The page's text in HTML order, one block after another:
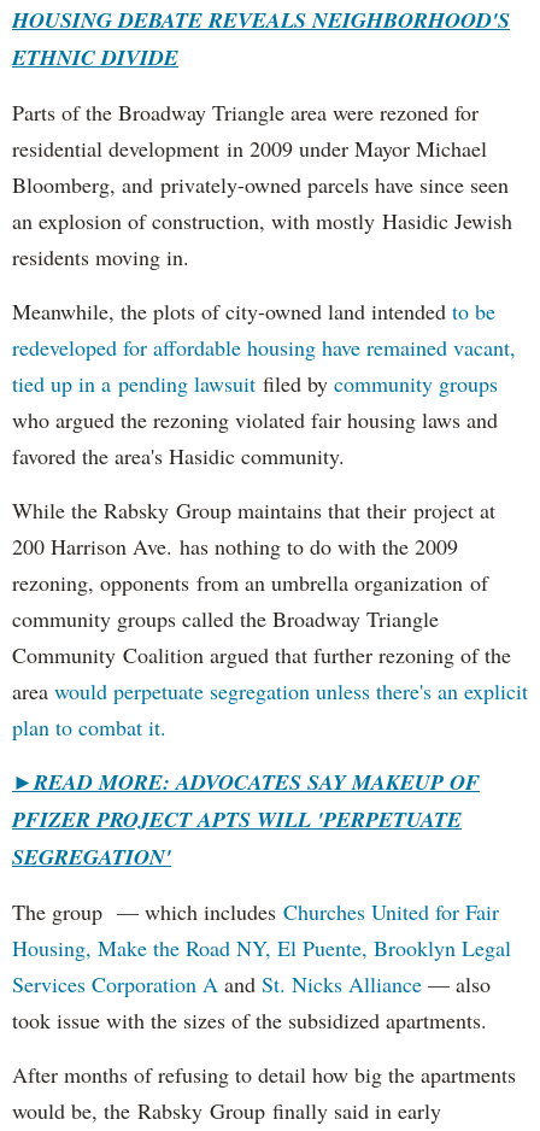
HOUSING DEBATE REVEALS NEIGHBORHOOD'S
ETHNIC DIVIDE
Parts of the Broadway Triangle area were rezoned for
residential development in 2009 under Mayor Michael
Bloomberg, and privately-owned parcels have since seen
an explosion of construction, with mostly Hasidic Jewish
residents moving in.
Meanwhile, the plots of city-owned land intended to be
redeveloped for affordable housing have remained vacant,
tied up in a pending lawsuit filed by community groups
who argued the rezoning violated fair housing laws and
favored the area's Hasidic community.
While the Rabsky Group maintains that their project at
200 Harrison Ave. has nothing to do with the 2009
rezoning, opponents from an umbrella organization of
community groups called the Broadway Triangle
Community Coalition argued that further rezoning of the
area would perpetuate segregation unless there's an explicit
plan to combat it.
►READ MORE: ADVOCATES SAY MAKEUP OF
PFIZER PROJECT APTS WILL 'PERPETUATE
SEGREGATION'
The group — which includes Churches United for Fair
Housing, Make the Road NY, El Puente, Brooklyn Legal
Services Corporation A and St. Nicks Alliance — also
took issue with the sizes of the subsidized apartments.
After months of refusing to detail how big the apartments
would be, the Rabsky Group finally said in early